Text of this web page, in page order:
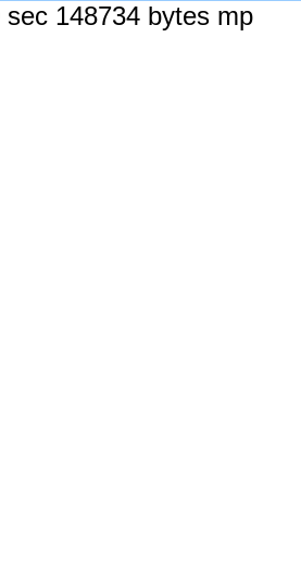
148734 bytes mp